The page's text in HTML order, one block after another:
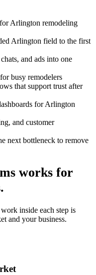
Arlington remodeling
Arlington field to the first
and ads into one
busy remodelers
that support trust after
for Arlington
and customer
next bottleneck to remove
works for
.
inside each step is
and your business.